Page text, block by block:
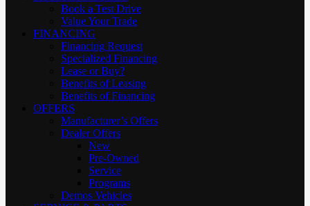
Book a Test Drive
Value Your Trade
FINANCING
Financing Request
Specialized Financing
Lease or Buy?
Benefits of Leasing
Benefits of Financing
OFFERS
Manufacturer’s Offers
Dealer Offers
New
Pre-Owned
Service
Programs
Demos Vehicles